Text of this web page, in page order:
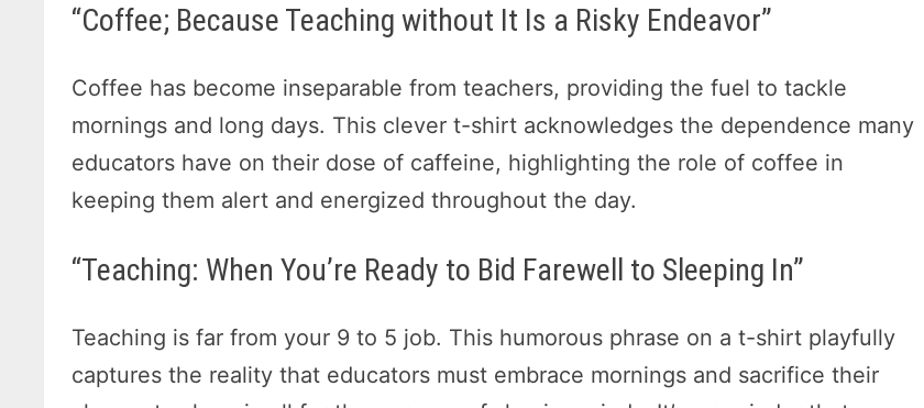
“Coffee; Because Teaching without It Is a Risky Endeavor”
Coffee has become inseparable from teachers, providing the fuel to tackle
mornings and long days. This clever t-shirt acknowledges the dependence many
educators have on their dose of caffeine, highlighting the role of coffee in
keeping them alert and energized throughout the day.
“Teaching: When You’re Ready to Bid Farewell to Sleeping In”
Teaching is far from your 9 to 5 job. This humorous phrase on a t-shirt playfully
captures the reality that educators must embrace mornings and sacrifice their